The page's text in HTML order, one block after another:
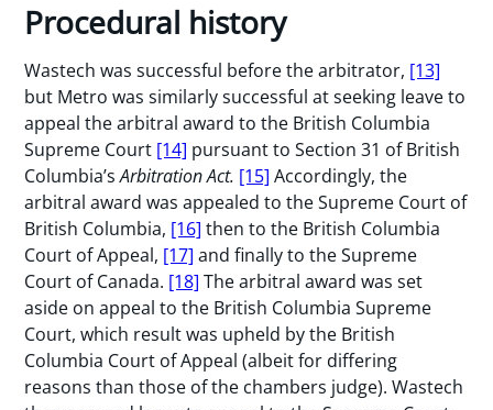
Procedural history
Wastech was successful before the arbitrator, [13]
but Metro was similarly successful at seeking leave to
appeal the arbitral award to the British Columbia
Supreme Court [14] pursuant to Section 31 of British
Columbia’sArbitration Act. [15] Accordingly, the
arbitral award was appealed to the Supreme Court of
British Columbia, [16] then to the British Columbia
Court of Appeal, [17] and finally to the Supreme
Court of Canada. [18] The arbitral award was set
aside on appeal to the British Columbia Supreme
Court, which result was upheld by the British
Columbia Court of Appeal (albeit for differing
reasons than those of the chambers judge). Wastech